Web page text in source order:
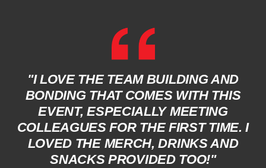
"I LOVE THE TEAM BUILDING AND
BONDING THAT COMES WITH THIS
EVENT, ESPECIALLY MEETING
COLLEAGUES FOR THE FIRST TIME. I
LOVED THE MERCH, DRINKS AND
SNACKS PROVIDED TOO!"